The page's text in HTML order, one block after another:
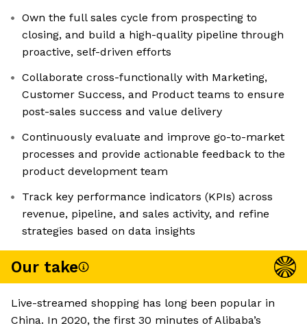
Own the full sales cycle from prospecting to
closing, and build a high-quality pipeline through
proactive, self-driven efforts
Collaborate cross-functionally with Marketing,
Customer Success, and Product teams to ensure
post-sales success and value delivery
Continuously evaluate and improve go-to-market
processes and provide actionable feedback to the
product development team
Track key performance indicators (KPIs) across
revenue, pipeline, and sales activity, and refine
strategies based on data insights
Our take
Live-streamed shopping has long been popular in
China. In 2020, the first 30 minutes of Alibaba’s